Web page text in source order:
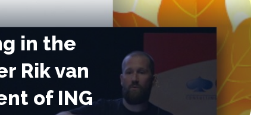
in the
Rik van
of ING